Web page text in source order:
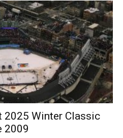
2025 Winter Classic
2009